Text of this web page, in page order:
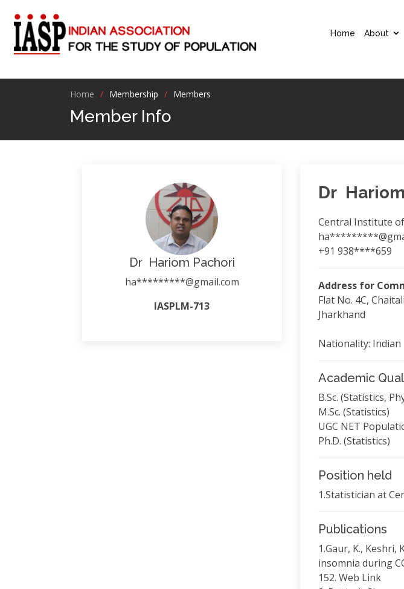
Home About
Home Membership Members
Member Info
Dr Hariom Pachori
ha*********@gmail.com
IASPLM-713
Dr
Central Institute
+91 938****659
Address for
Flat No. 4C,
Jharkhand
Nationality: Indian
Academic
B.Sc. (Statistics,
M.Sc. (Statistics)
UGC NET
Ph.D. (Statistics)
Position held
1.Statistician at
Publications
1.Gaur, K., Keshri,
insomnia during
152. Web Link